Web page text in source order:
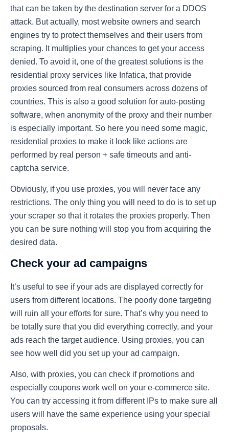
that can be taken by the destination server for a DDOS
attack. But actually, most website owners and search
engines try to protect themselves and their users from
scraping. It multiplies your chances to get your access
denied. To avoid it, one of the greatest solutions is the
residential proxy services like Infatica, that provide
proxies sourced from real consumers across dozens of
countries. This is also a good solution for auto-posting
software, when anonymity of the proxy and their number
is especially important. So here you need some magic,
residential proxies to make it look like actions are
performed by real person + safe timeouts and anti-
captcha service.
Obviously, if you use proxies, you will never face any
restrictions. The only thing you will need to do is to set up
your scraper so that it rotates the proxies properly. Then
you can be sure nothing will stop you from acquiring the
desired data.
Check your ad campaigns
It’s useful to see if your ads are displayed correctly for
users from different locations. The poorly done targeting
will ruin all your efforts for sure. That’s why you need to
be totally sure that you did everything correctly, and your
ads reach the target audience. Using proxies, you can
see how well did you set up your ad campaign.
Also, with proxies, you can check if promotions and
especially coupons work well on your e-commerce site.
You can try accessing it from different IPs to make sure all
users will have the same experience using your special
proposals.